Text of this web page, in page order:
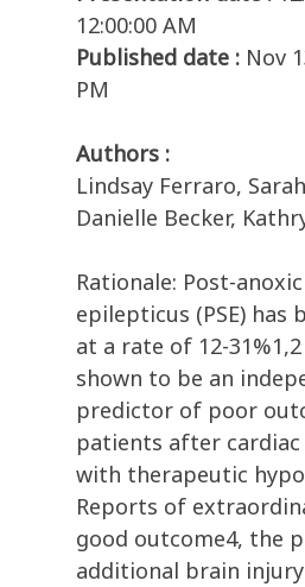
12:00:00 AM
Published date : Nov
PM
Authors :
Lindsay Ferraro,
Danielle Becker,
Rationale: Post-
epilepticus (PSE) has
at a rate of 12-
shown to be an
predictor of poor
patients after
with therapeutic
Reports of
good outcome4, the
additional brain